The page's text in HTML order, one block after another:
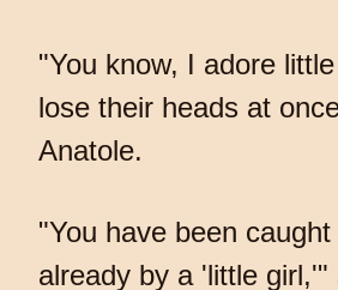
"You know, I adore
lose their heads at
Anatole.
"You have been
already by a 'little girl,'"